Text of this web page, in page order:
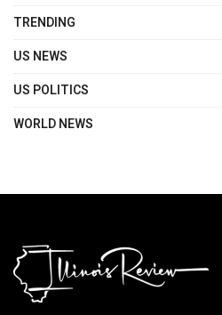
TRENDING
US NEWS
US POLITICS
WORLD NEWS